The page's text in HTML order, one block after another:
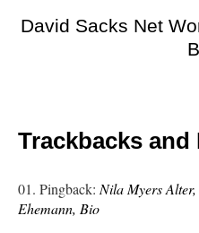
David Sacks Net
Trackbacks and
Pingback:Nila Myers
Ehemann, Bio